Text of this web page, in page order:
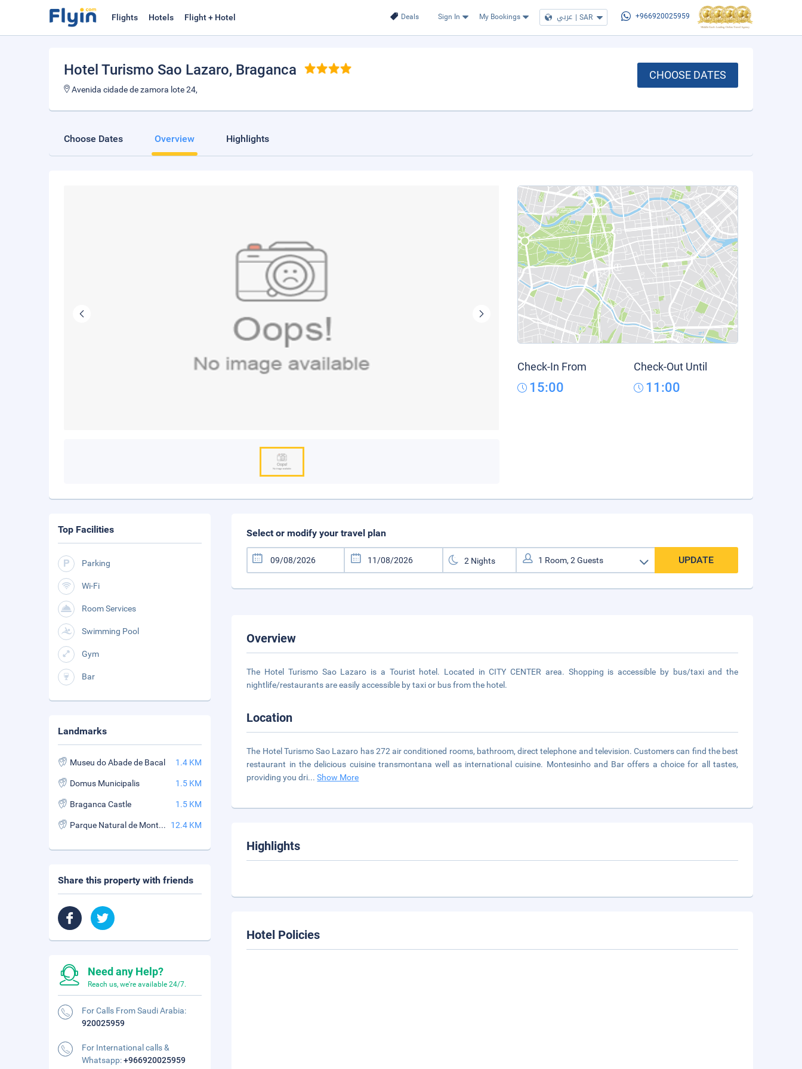
Deals Sign In My Bookings عربي | SAR +966920025959
Flights Hotels Flight + Hotel
Hotel Turismo Sao Lazaro, Braganca
Avenida cidade de zamora lote 24,
CHOOSE DATES
Choose Dates Overview Highlights
Check-In From
15:00
Check-Out Until
11:00
Select or modify your travel plan
UPDATE
Overview
The Hotel Turismo Sao Lazaro is a Tourist hotel. Located in CITY CENTER area. Shopping is accessible by bus/taxi and the
nightlife/restaurants are easily accessible by taxi or bus from the hotel.
Location
The Hotel Turismo Sao Lazaro has 272 air conditioned rooms, bathroom, direct telephone and television. Customers can find the best
restaurant in the delicious cuisine transmontana well as international cuisine. Montesinho and Bar offers a choice for all tastes,
providing you dri...Show More
Highlights
Hotel Policies
Top Facilities
Parking
Wi-Fi
Room Services
Swimming Pool
Gym
Bar
Landmarks
Museu do Abade de Bacal 1.4 KM
Domus Municipalis 1.5 KM
Braganca Castle 1.5 KM
Parque Natural de Montesinho 12.4 KM
Share this property with friends
Need any Help?
Reach us, we're available 24/7.
For Calls From Saudi Arabia:
920025959
For International calls &
Whatsapp:+966920025959